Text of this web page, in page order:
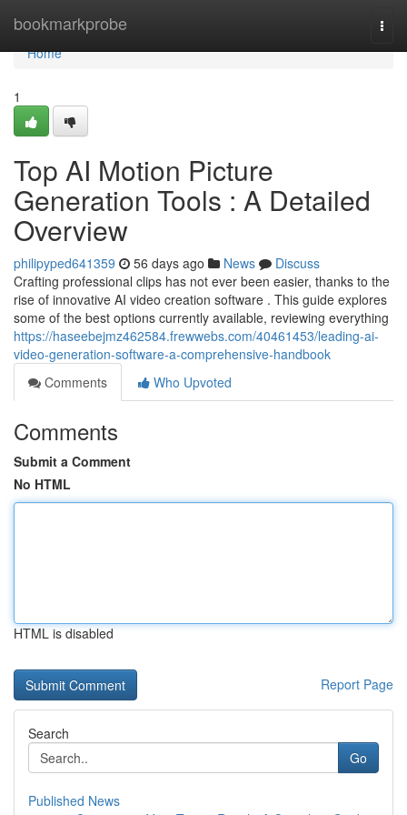
bookmarkprobe
Home
Home
1
Top AI Motion Picture
Generation Tools : A Detailed
Overview
philipyped641359 56 days ago News
Discuss
Crafting professional clips has not ever been easier, thanks to the
rise of innovative AI video creation software . This guide explores
some of the best options currently available, reviewing everything
https://haseebejmz462584.frewwebs.com/40461453/leading-ai-
video-generation-software-a-comprehensive-handbook
Comments
Who Upvoted
Comments
Submit a Comment
No HTML
HTML is disabled
Report Page
Search
Go
Published News